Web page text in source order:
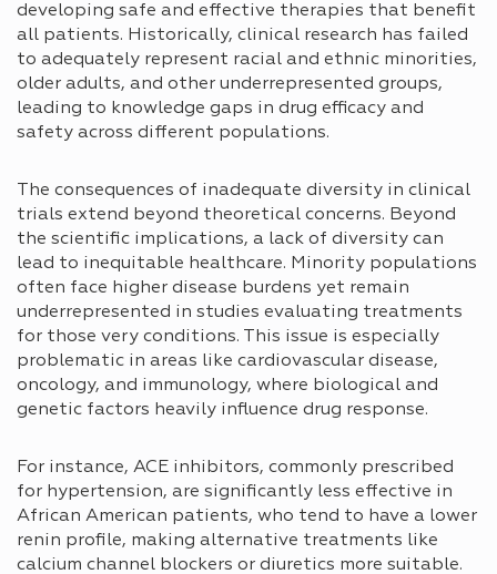
developing safe and effective therapies that benefit
all patients. Historically, clinical research has failed
to adequately represent racial and ethnic minorities,
older adults, and other underrepresented groups,
leading to knowledge gaps in drug efficacy and
safety across different populations.
The consequences of inadequate diversity in clinical
trials extend beyond theoretical concerns. Beyond
the scientific implications, a lack of diversity can
lead to inequitable healthcare. Minority populations
often face higher disease burdens yet remain
underrepresented in studies evaluating treatments
for those very conditions. This issue is especially
problematic in areas like cardiovascular disease,
oncology, and immunology, where biological and
genetic factors heavily influence drug response.
For instance, ACE inhibitors, commonly prescribed
for hypertension, are significantly less effective in
African American patients, who tend to have a lower
renin profile, making alternative treatments like
calcium channel blockers or diuretics more suitable.